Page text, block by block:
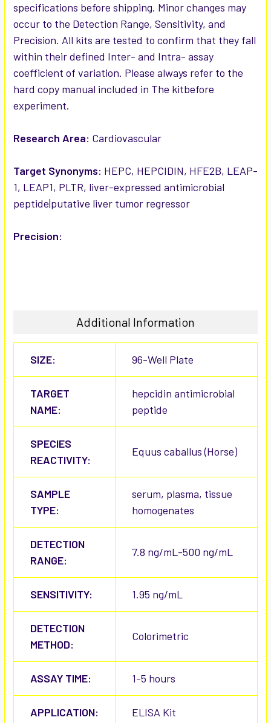
specifications before shipping. Minor changes may
occur to the Detection Range, Sensitivity, and
Precision. All kits are tested to confirm that they fall
within their defined Inter- and Intra- assay
coefficient of variation. Please always refer to the
hard copy manual included in The kitbefore
experiment.
Research Area: Cardiovascular
Target Synonyms: HEPC, HEPCIDIN, HFE2B, LEAP-
1, LEAP1, PLTR, liver-expressed antimicrobial
peptide|putative liver tumor regressor
Precision:
Additional Information
SIZE: 96-Well Plate
TARGET
NAME:
hepcidin antimicrobial
peptide
SPECIES
REACTIVITY:
Equus caballus (Horse)
SAMPLE
TYPE:
serum, plasma, tissue
homogenates
DETECTION
RANGE:
7.8 ng/mL-500 ng/mL
SENSITIVITY: 1.95 ng/mL
DETECTION
METHOD:
Colorimetric
ASSAY TIME: 1-5 hours
APPLICATION: ELISA Kit